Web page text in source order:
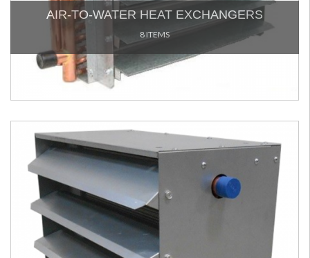
AIR-TO-WATER HEAT EXCHANGERS
8 ITEMS